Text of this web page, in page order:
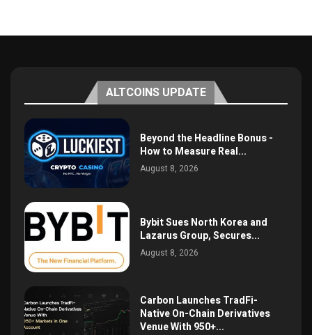
ALTCOINS UPDATE
Beyond the Headline Bonus -
How to Measure Real...
August 8, 2026
Bybit Sues North Korea and
Lazarus Group, Secures...
August 8, 2026
Carbon Launches TradFi-
Native On-Chain Derivatives
Venue With 950+...